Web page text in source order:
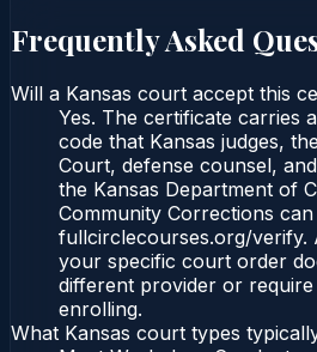
Frequently Asked
Will a Kansas court accept this
Yes. The certificate carries
code that Kansas judges,
Court, defense counsel,
the Kansas Department of
Community Corrections
fullcirclecourses.org/verify.
your specific court order
different provider or
enrolling.
What Kansas court types